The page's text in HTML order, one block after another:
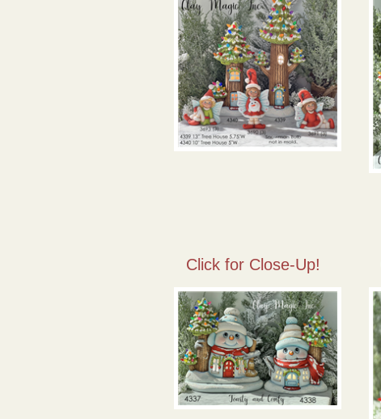
Click for Close-Up!